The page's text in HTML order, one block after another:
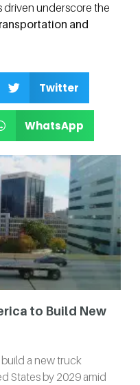
driven underscore the
and
Twitter
WhatsApp
to Build New
a new truck
States by 2029 amid